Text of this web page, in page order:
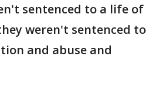
sentenced to a life of
weren't sentenced to
and abuse and